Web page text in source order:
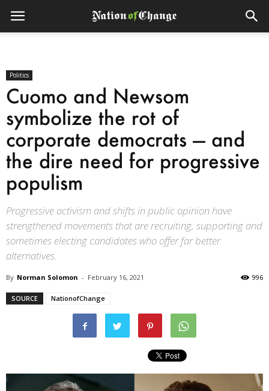
Politics
Cuomo and Newsom
symbolize the rot of
corporate democrats — and
the dire need for progressive
populism
Progressive activism and shifts in public opinion have
strengthened movements that are recruiting, supporting and
sometimes electing candidates who offer far better
alternatives.
By Norman Solomon - February 16, 2021 996
SOURCE NationofChange